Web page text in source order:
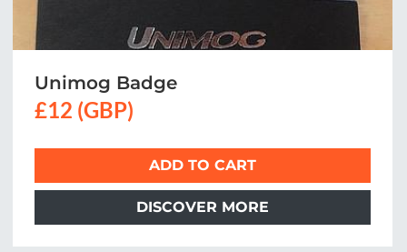
Unimog Badge
£12 (GBP)
ADD TO CART
DISCOVER MORE